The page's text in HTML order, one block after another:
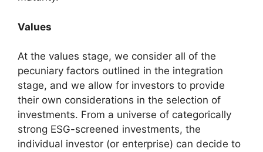
Values
At the values stage, we consider all of the
pecuniary factors outlined in the integration
stage, and we allow for investors to provide
their own considerations in the selection of
investments. From a universe of categorically
strong ESG-screened investments, the
individual investor (or enterprise) can decide to